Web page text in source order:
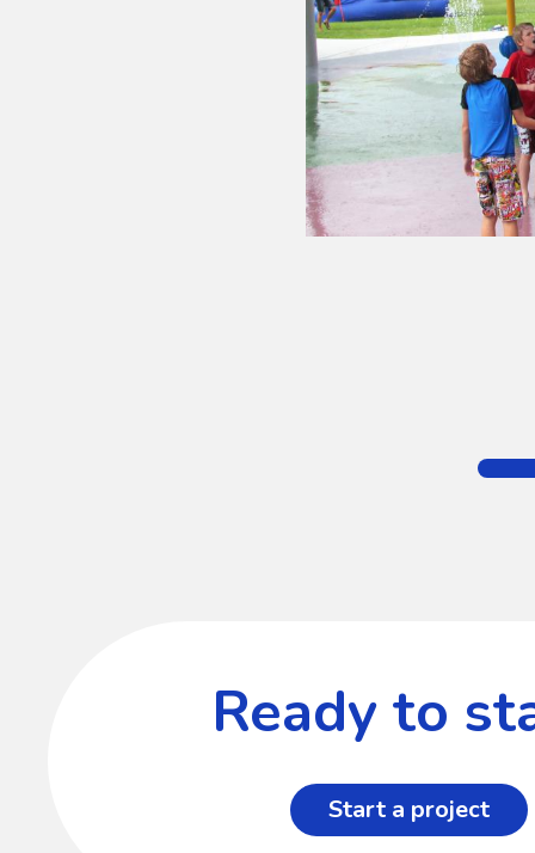
Ready to
Start a project